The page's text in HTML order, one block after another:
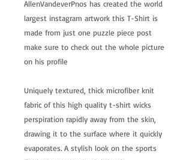
AllenVandeverPnos has created the world
largest instagram artwork this T-Shirt is
made from just one puzzle piece post
make sure to check out the whole picture
on his profile
Uniquely textured, thick microfiber knit
fabric of this high quality t-shirt wicks
perspiration rapidly away from the skin,
drawing it to the surface where it quickly
evaporates. A stylish look on the sports